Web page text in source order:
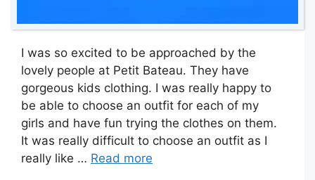
I was so excited to be approached by the
lovely people at Petit Bateau. They have
gorgeous kids clothing. I was really happy to
be able to choose an outfit for each of my
girls and have fun trying the clothes on them.
It was really difficult to choose an outfit as I
really like … Read more